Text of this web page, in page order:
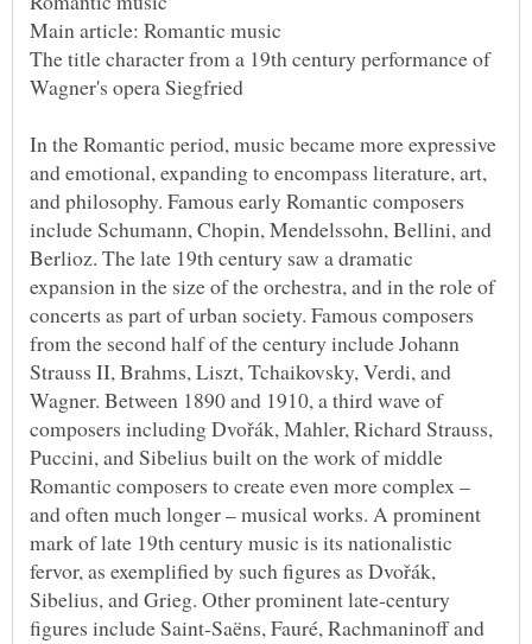
The title character from a 19th century performance of
In the Romantic period, music became more expressive
and emotional, expanding to encompass literature, art,
and philosophy. Famous early Romantic composers
include Schumann, Chopin, Mendelssohn, Bellini, and
Berlioz. The late 19th century saw a dramatic
expansion in the size of the orchestra, and in the role of
concerts as part of urban society. Famous composers
from the second half of the century include Johann
Strauss II, Brahms, Liszt, Tchaikovsky, Verdi, and
Wagner. Between 1890 and 1910, a third wave of
composers including Dvořák, Mahler, Richard Strauss,
Puccini, and Sibelius built on the work of middle
Romantic composers to create even more complex –
and often much longer – musical works. A prominent
mark of late 19th century music is its nationalistic
fervor, as exemplified by such figures as Dvořák,
Sibelius, and Grieg. Other prominent late-century
figures include Saint-Saëns, Fauré, Rachmaninoff and